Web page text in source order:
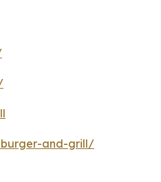
burger-and-grill/